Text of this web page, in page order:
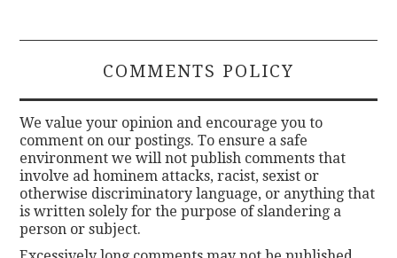
COMMENTS POLICY
We value your opinion and encourage you to
comment on our postings. To ensure a safe
environment we will not publish comments that
involve ad hominem attacks, racist, sexist or
otherwise discriminatory language, or anything that
is written solely for the purpose of slandering a
person or subject.